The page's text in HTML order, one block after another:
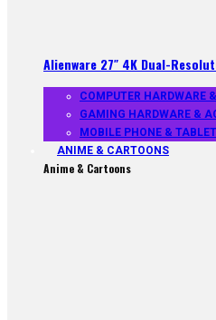
Alienware 27″ 4K Dual-
COMPUTER HARDWARE
GAMING HARDWARE &
MOBILE PHONE &
ANIME & CARTOONS
Anime & Cartoons